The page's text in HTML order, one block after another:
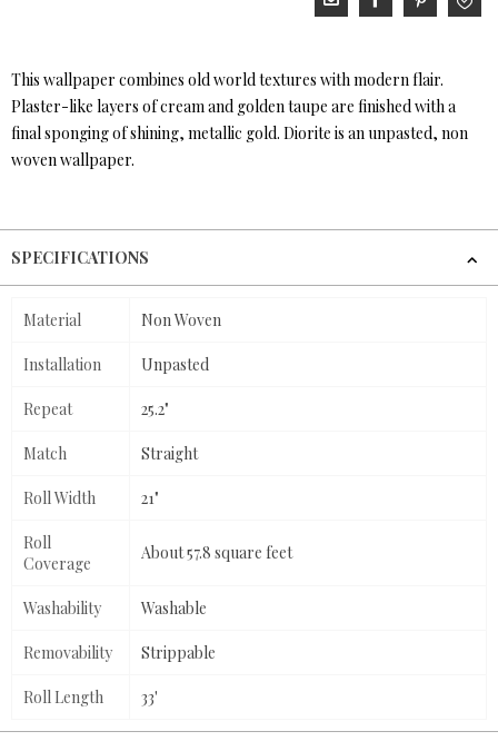
This wallpaper combines old world textures with modern flair.
Plaster-like layers of cream and golden taupe are finished with a
final sponging of shining, metallic gold. Diorite is an unpasted, non
woven wallpaper.
SPECIFICATIONS
Material Non Woven
Installation Unpasted
Repeat 25.2"
Match Straight
Roll Width 21"
Roll
Coverage
About 57.8 square feet
Washability Washable
Removability Strippable
Roll Length 33'